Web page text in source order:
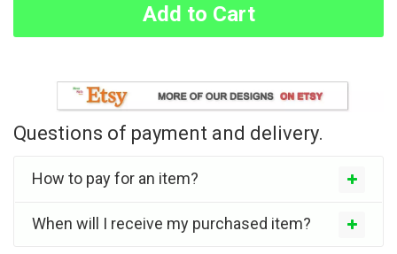
Add to Cart
Questions of payment and delivery.
How to pay for an item?
When will I receive my purchased item?